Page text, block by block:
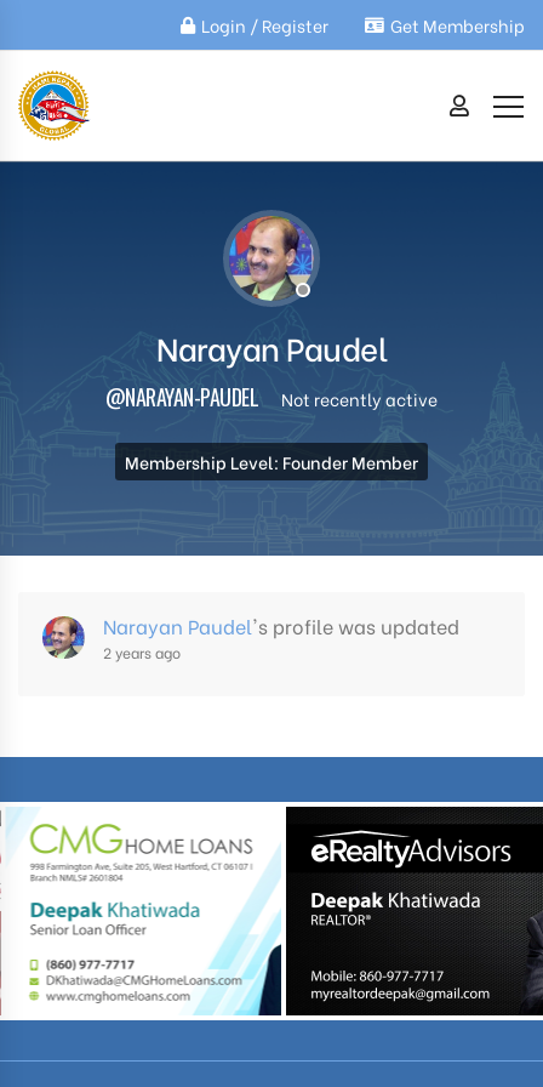
Login / Register Get Membership
Narayan Paudel
@NARAYAN-PAUDEL Not recently active
Membership Level: Founder Member
Narayan Paudel's profile was updated
2 years ago